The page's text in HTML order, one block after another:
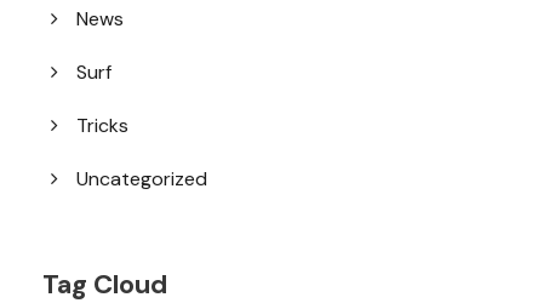
News
Surf
Tricks
Uncategorized
Tag Cloud